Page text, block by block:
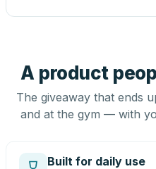
A product
The giveaway that ends
and at the gym — with
Built for daily use